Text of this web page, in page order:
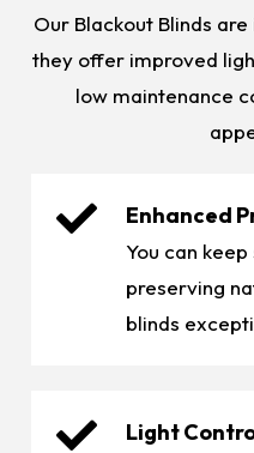
Our Blackout Blinds
they offer improved
low maintenance
Enhanced
You can
preserving
blinds
Light